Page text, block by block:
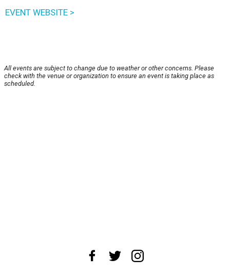
EVENT WEBSITE >
All events are subject to change due to weather or other concerns. Please
check with the venue or organization to ensure an event is taking place as
scheduled.